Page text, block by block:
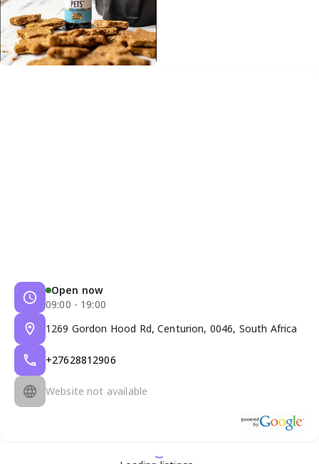
Open now
09:00 - 19:00
1269 Gordon Hood Rd, Centurion, 0046, South Africa
+27628812906
Website not available